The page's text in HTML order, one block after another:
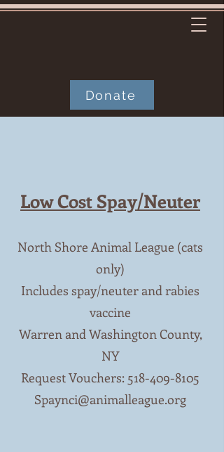
Donate
Low Cost Spay/Neuter
North Shore Animal League (cats
only)
Includes spay/neuter and rabies
vaccine
Warren and Washington County,
NY
Request Vouchers: 518-409-8105
Spaynci@animalleague.org